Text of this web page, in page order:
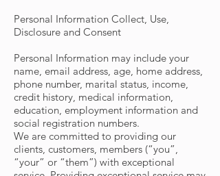
Personal Information Collect, Use,
Disclosure and Consent
Personal Information may include your
name, email address, age, home address,
phone number, marital status, income,
credit history, medical information,
education, employment information and
social registration numbers.
We are committed to providing our
clients, customers, members (“you”,
“your” or “them”) with exceptional